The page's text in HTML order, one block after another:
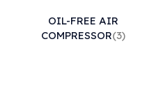
OIL-FREE AIR
COMPRESSOR(3)